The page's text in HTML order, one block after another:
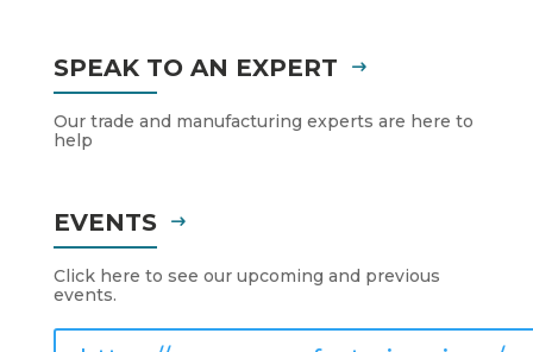
SPEAK TO AN EXPERT
Our trade and manufacturing experts are here to
help
EVENTS
Click here to see our upcoming and previous
events.